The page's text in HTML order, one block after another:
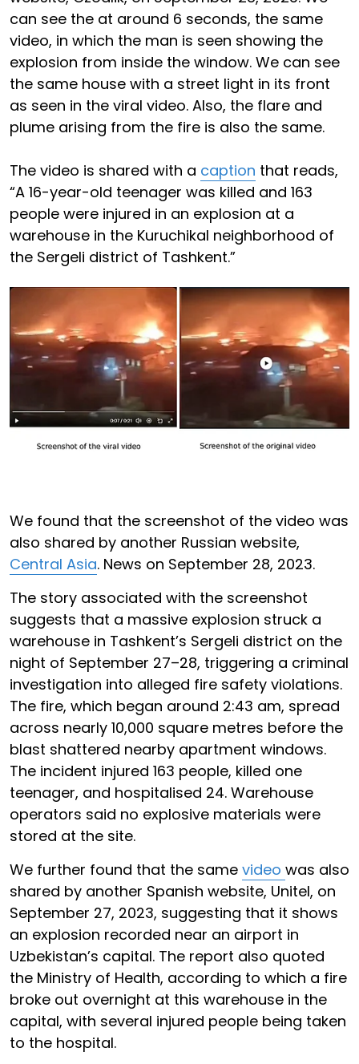
can see the at around 6 seconds, the same
video, in which the man is seen showing the
explosion from inside the window. We can see
the same house with a street light in its front
as seen in the viral video. Also, the flare and
plume arising from the fire is also the same.
The video is shared with a caption that reads,
“A 16-year-old teenager was killed and 163
people were injured in an explosion at a
warehouse in the Kuruchikal neighborhood of
the Sergeli district of Tashkent.”
We found that the screenshot of the video was
also shared by another Russian website,
Central Asia. News on September 28, 2023.
The story associated with the screenshot
suggests that a massive explosion struck a
warehouse in Tashkent’s Sergeli district on the
night of September 27–28, triggering a criminal
investigation into alleged fire safety violations.
The fire, which began around 2:43 am, spread
across nearly 10,000 square metres before the
blast shattered nearby apartment windows.
The incident injured 163 people, killed one
teenager, and hospitalised 24. Warehouse
operators said no explosive materials were
stored at the site.
We further found that the same video was also
shared by another Spanish website, Unitel, on
September 27, 2023, suggesting that it shows
an explosion recorded near an airport in
Uzbekistan’s capital. The report also quoted
the Ministry of Health, according to which a fire
broke out overnight at this warehouse in the
capital, with several injured people being taken
to the hospital.